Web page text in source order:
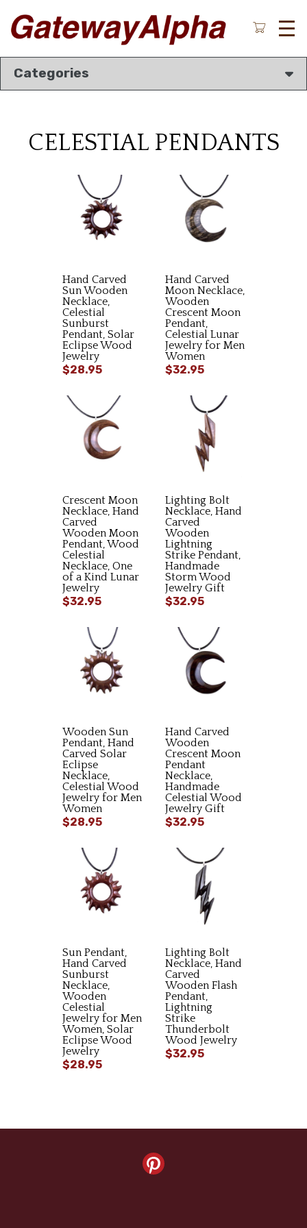
main
content
Categories
CELESTIAL PENDANTS
Hand Carved
Sun Wooden
Necklace,
Celestial
Sunburst
Pendant, Solar
Eclipse Wood
Jewelry
$28.95
Hand Carved
Moon Necklace,
Wooden
Crescent Moon
Pendant,
Celestial Lunar
Jewelry for Men
Women
$32.95
Crescent Moon
Necklace, Hand
Carved
Wooden Moon
Pendant, Wood
Celestial
Necklace, One
of a Kind Lunar
Jewelry
$32.95
Lighting Bolt
Necklace, Hand
Carved
Wooden
Lightning
Strike Pendant,
Handmade
Storm Wood
Jewelry Gift
$32.95
Wooden Sun
Pendant, Hand
Carved Solar
Eclipse
Necklace,
Celestial Wood
Jewelry for Men
Women
$28.95
Hand Carved
Wooden
Crescent Moon
Pendant
Necklace,
Handmade
Celestial Wood
Jewelry Gift
$32.95
Sun Pendant,
Hand Carved
Sunburst
Necklace,
Wooden
Celestial
Jewelry for Men
Women, Solar
Eclipse Wood
Jewelry
$28.95
Lighting Bolt
Necklace, Hand
Carved
Wooden Flash
Pendant,
Lightning
Strike
Thunderbolt
Wood Jewelry
$32.95